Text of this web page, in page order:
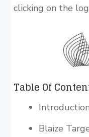
clicking on the
Table Of
Introduction
Blaize